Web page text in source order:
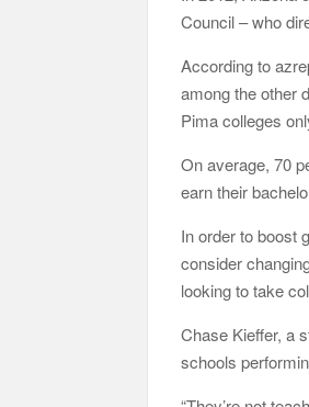
Council – who
According to
among the other
Pima colleges
On average, 70
earn their
In order to boost
consider
looking to take
Chase Kieffer, a
schools